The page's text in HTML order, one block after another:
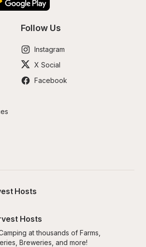
Follow Us
Instagram
X Social
Facebook
Hosts
Hosts
at thousands of Farms,
Breweries, and more!